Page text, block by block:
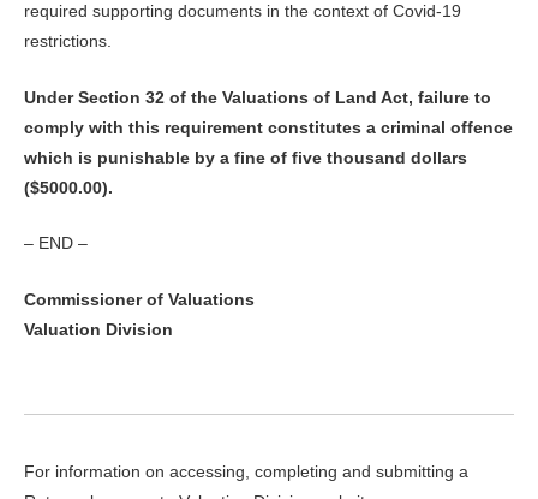
required supporting documents in the context of Covid-19
restrictions.
Under Section 32 of the Valuations of Land Act, failure to
comply with this requirement constitutes a criminal offence
which is punishable by a fine of five thousand dollars
($5000.00).
– END –
Commissioner of Valuations
Valuation Division
For information on accessing, completing and submitting a